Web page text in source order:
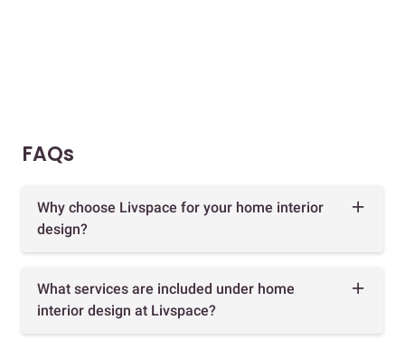
FAQs
Why choose Livspace for your home interior
design?
What services are included under home
interior design at Livspace?